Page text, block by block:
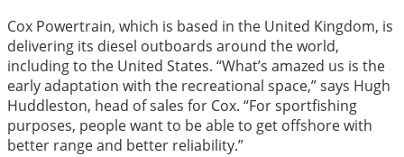
Cox Powertrain, which is based in the United Kingdom, is
delivering its diesel outboards around the world,
including to the United States. “What’s amazed us is the
early adaptation with the recreational space,” says Hugh
Huddleston, head of sales for Cox. “For sportfishing
purposes, people want to be able to get offshore with
better range and better reliability.”